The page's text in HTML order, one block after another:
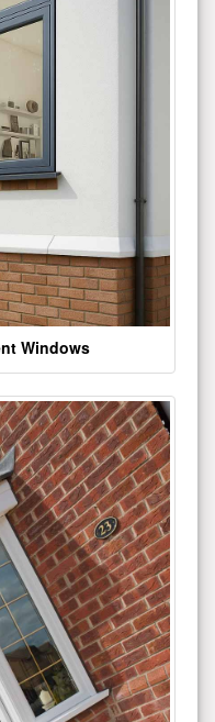
Windows